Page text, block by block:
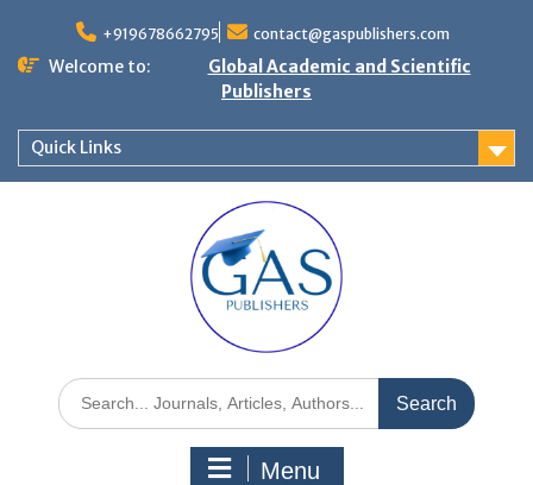
+919678662795 contact@gaspublishers.com
Welcome to:
Global Academic and Scientific
Publishers
Quick Links
Menu